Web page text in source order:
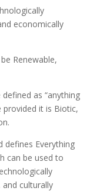
economically
Renewable,
as “anything
provided it is Biotic,
defines Everything
can be used to
and culturally